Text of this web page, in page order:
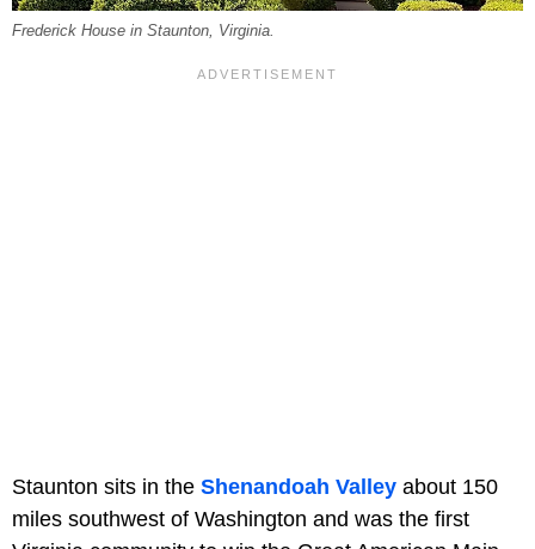
Frederick House in Staunton, Virginia.
Staunton sits in the Shenandoah Valley about 150
miles southwest of Washington and was the first